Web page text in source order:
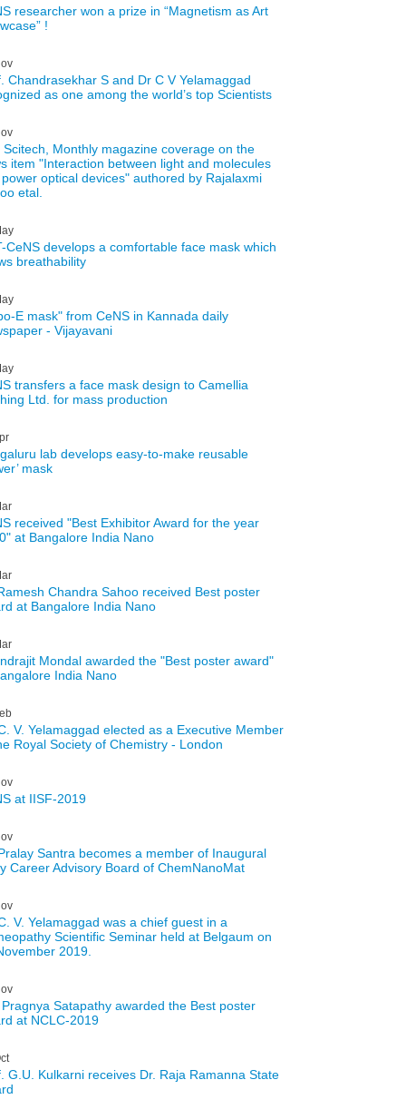
researcher won a prize in “Magnetism as Art
!
Chandrasekhar S and Dr C V Yelamaggad
as one among the world’s top Scientists
Scitech, Monthly magazine coverage on the
item "Interaction between light and molecules
optical devices" authored by Rajalaxmi
etal.
CeNS develops a comfortable face mask which
breathability
E mask" from CeNS in Kannada daily
- Vijayavani
transfers a face mask design to Camellia
Ltd. for mass production
lab develops easy-to-make reusable
mask
received "Best Exhibitor Award for the year
at Bangalore India Nano
Chandra Sahoo received Best poster
at Bangalore India Nano
Mondal awarded the "Best poster award"
India Nano
V. Yelamaggad elected as a Executive Member
Royal Society of Chemistry - London
at IISF-2019
Santra becomes a member of Inaugural
Career Advisory Board of ChemNanoMat
V. Yelamaggad was a chief guest in a
Scientific Seminar held at Belgaum on
2019.
Satapathy awarded the Best poster
at NCLC-2019
G.U. Kulkarni receives Dr. Raja Ramanna State